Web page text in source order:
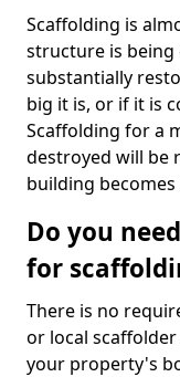
Scaffolding is
structure is being
substantially
big it is, or if it is
Scaffolding for a
destroyed will be
building becomes
Do you
for
There is no
or local
your property's